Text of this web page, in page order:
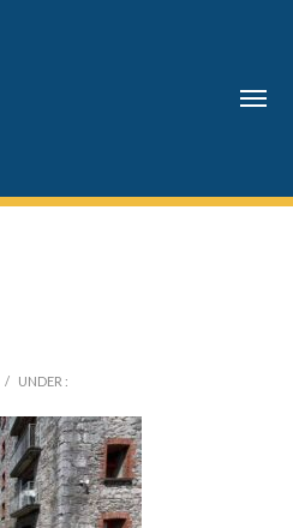
/ UNDER :